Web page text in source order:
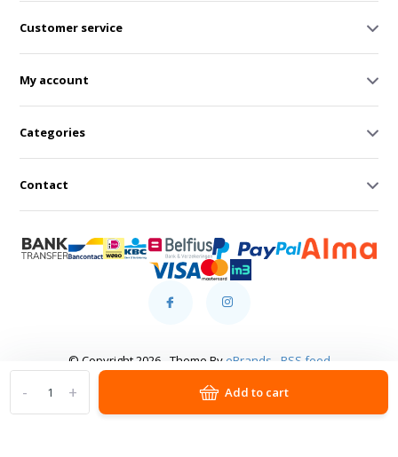
+
- Add to cart
Customer service
My account
Categories
Contact
© Copyright 2026 - Theme By eBrands RSS feed